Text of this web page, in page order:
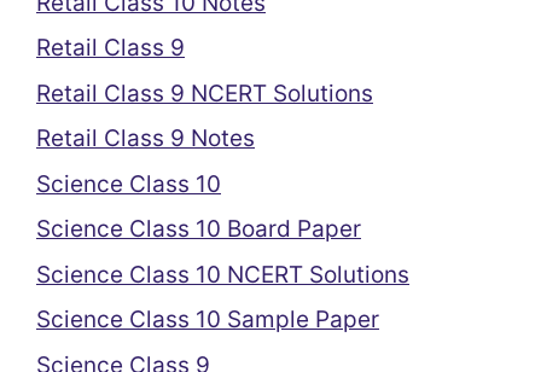
Retail Class 9
Retail Class 9 NCERT Solutions
Retail Class 9 Notes
Science Class 10
Science Class 10 Board Paper
Science Class 10 NCERT Solutions
Science Class 10 Sample Paper
Science Class 9